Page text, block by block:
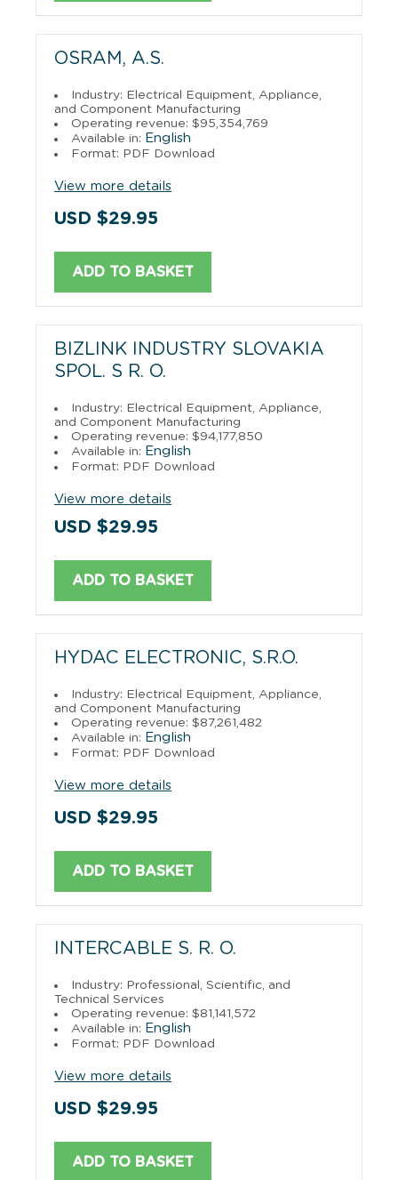
OSRAM, A.S.
Industry: Electrical Equipment, Appliance,
and Component Manufacturing
Operating revenue: $95,354,769
Available in: English
Format: PDF Download
View more details
USD $29.95
ADD TO BASKET
BIZLINK INDUSTRY SLOVAKIA
SPOL. S R. O.
Industry: Electrical Equipment, Appliance,
and Component Manufacturing
Operating revenue: $94,177,850
Available in: English
Format: PDF Download
View more details
USD $29.95
ADD TO BASKET
HYDAC ELECTRONIC, S.R.O.
Industry: Electrical Equipment, Appliance,
and Component Manufacturing
Operating revenue: $87,261,482
Available in: English
Format: PDF Download
View more details
USD $29.95
ADD TO BASKET
INTERCABLE S. R. O.
Industry: Professional, Scientific, and
Technical Services
Operating revenue: $81,141,572
Available in: English
Format: PDF Download
View more details
USD $29.95
ADD TO BASKET